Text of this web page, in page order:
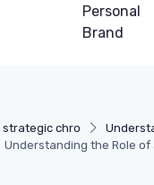
Personal
Brand
strategic chro
Understanding the Role of